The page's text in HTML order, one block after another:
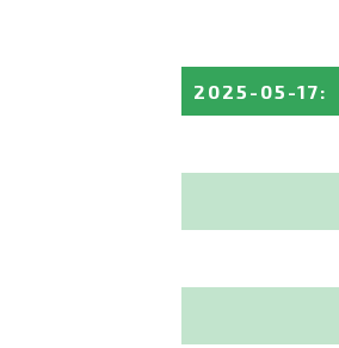
2025-05-17: